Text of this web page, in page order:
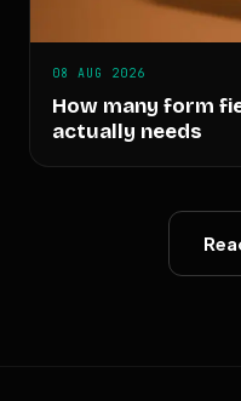
08 AUG 2026
How many form
actually needs